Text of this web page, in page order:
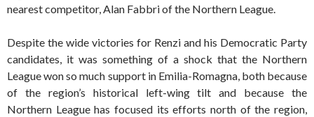
nearest competitor, Alan Fabbri of the Northern League.
Despite the wide victories for Renzi and his Democratic Party
candidates, it was something of a shock that the Northern
League won so much support in Emilia-Romagna, both because
of the region’s historical left-wing tilt and because the
Northern League has focused its efforts north of the region,